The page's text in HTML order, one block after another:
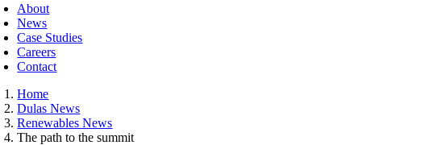
About
News
Case Studies
Careers
Contact
Home
Dulas News
Renewables News
The path to the summit